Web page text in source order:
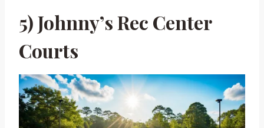
5) Johnny’s Rec Center
Courts